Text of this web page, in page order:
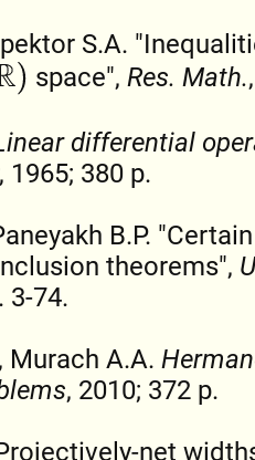
S.A.
space", Res. Math.
differential
1965; 380 p.
B.P.
theorems",
3-74.
Murach A.A.
, 2010; 372 p.
net